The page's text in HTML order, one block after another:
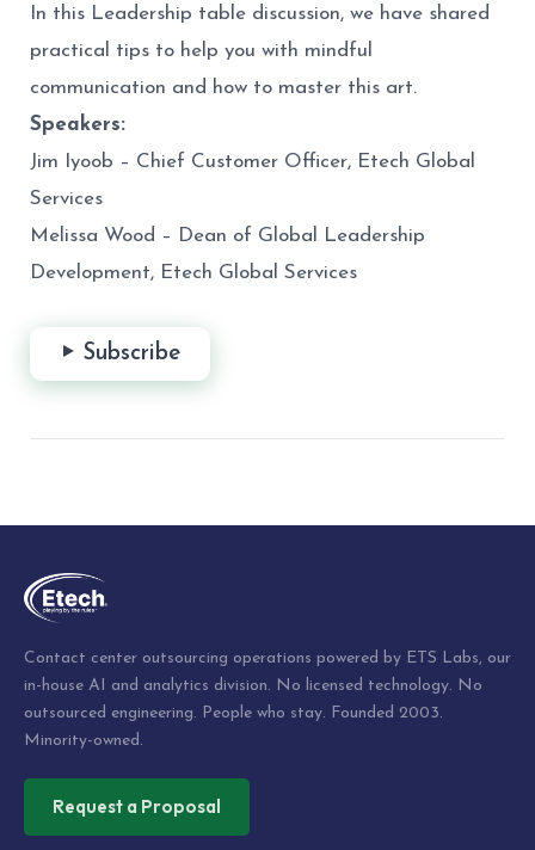
In this Leadership table discussion, we have shared
practical tips to help you with mindful
communication and how to master this art.
Speakers:
Jim Iyoob – Chief Customer Officer, Etech Global
Services
Melissa Wood – Dean of Global Leadership
Development, Etech Global Services
Subscribe
navigation
Contact center outsourcing operations powered by ETS Labs, our
in-house AI and analytics division. No licensed technology. No
outsourced engineering. People who stay. Founded 2003.
Minority-owned.
Request a Proposal